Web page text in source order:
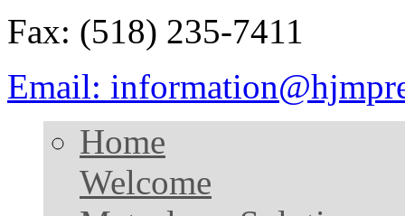
Fax: (518) 235-7411
Email:
Home
Welcome